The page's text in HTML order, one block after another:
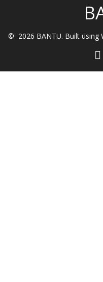
© 2026 BANTU. Built using